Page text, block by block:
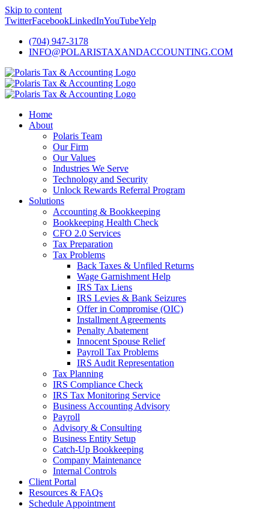
Skip to content
TwitterFacebookLinkedInYouTubeYelp
(704) 947-3178
INFO@POLARISTAXANDACCOUNTING.COM
Home
About
Polaris Team
Our Firm
Our Values
Industries We Serve
Technology and Security
Unlock Rewards Referral Program
Solutions
Accounting & Bookkeeping
Bookkeeping Health Check
CFO 2.0 Services
Tax Preparation
Tax Problems
Back Taxes & Unfiled Returns
Wage Garnishment Help
IRS Tax Liens
IRS Levies & Bank Seizures
Offer in Compromise (OIC)
Installment Agreements
Penalty Abatement
Innocent Spouse Relief
Payroll Tax Problems
IRS Audit Representation
Tax Planning
IRS Compliance Check
IRS Tax Monitoring Service
Business Accounting Advisory
Payroll
Advisory & Consulting
Business Entity Setup
Catch-Up Bookkeeping
Company Maintenance
Internal Controls
Client Portal
Resources & FAQs
Schedule Appointment